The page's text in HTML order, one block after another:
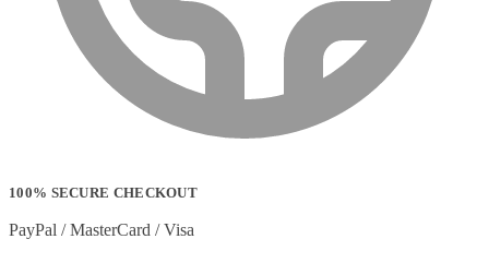
T-shirts
(0)
Tablet Cases(65)
Tablet Screen Protectors
Telephone Cables
Telephone Switching Equipment
Touch Control Panels
USB Graphics Adapters
Video Conferencing Accessories
100% SECURE CHECKOUT
PayPal / MasterCard / Visa